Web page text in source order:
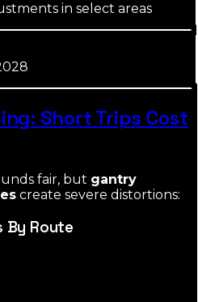
in select areas
Short Trips Cost
fair, but gantry
create severe distortions:
By Route